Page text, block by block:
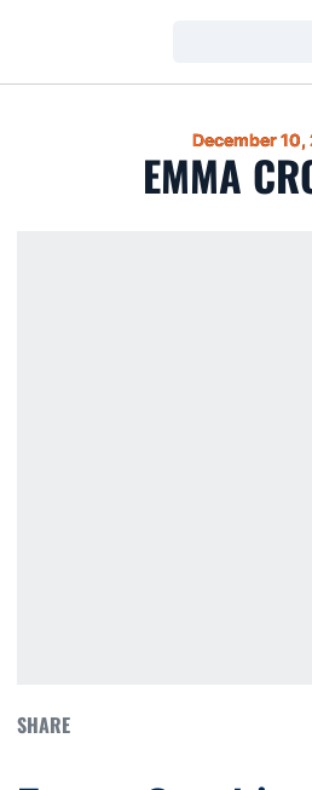
December 10,
EMMA
SHARE